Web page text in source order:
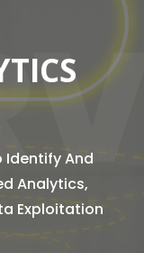
Identify And
Analytics,
Exploitation